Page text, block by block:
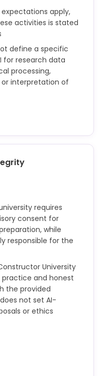
responsible for the
of the thesis.
be named as
thesis.
apply,
activities is stated
define a specific
for research data
processing,
interpretation of
requires
consent for
while
responsible for the
University
and honest
the provided
not set AI-
or ethics